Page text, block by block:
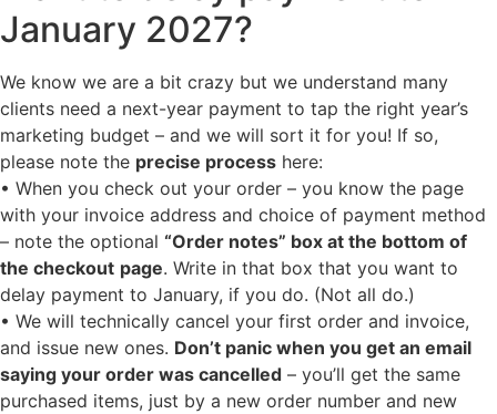
January 2027?
We know we are a bit crazy but we understand many
clients need a next-year payment to tap the right year’s
marketing budget – and we will sort it for you! If so,
please note the precise process here:
• When you check out your order – you know the page
with your invoice address and choice of payment method
– note the optional “Order notes” box at the bottom of
the checkout page. Write in that box that you want to
delay payment to January, if you do. (Not all do.)
• We will technically cancel your first order and invoice,
and issue new ones. Don’t panic when you get an email
saying your order was cancelled – you’ll get the same
purchased items, just by a new order number and new